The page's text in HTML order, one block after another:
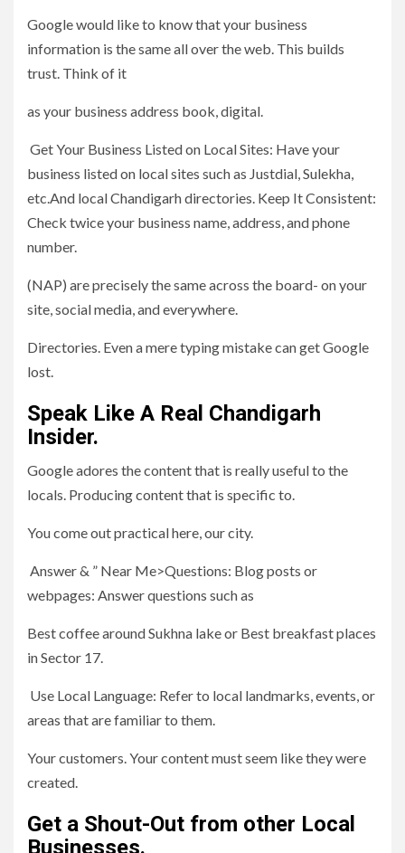
Google would like to know that your business
information is the same all over the web. This builds
trust. Think of it
as your business address book, digital.
Get Your Business Listed on Local Sites: Have your
business listed on local sites such as Justdial, Sulekha,
etc.And local Chandigarh directories. Keep It Consistent:
Check twice your business name, address, and phone
number.
(NAP) are precisely the same across the board- on your
site, social media, and everywhere.
Directories. Even a mere typing mistake can get Google
lost.
Speak Like A Real Chandigarh
Insider.
Google adores the content that is really useful to the
locals. Producing content that is specific to.
You come out practical here, our city.
Answer & ” Near Me>Questions: Blog posts or
webpages: Answer questions such as
Best coffee around Sukhna lake or Best breakfast places
in Sector 17.
Use Local Language: Refer to local landmarks, events, or
areas that are familiar to them.
Your customers. Your content must seem like they were
created.
Get a Shout-Out from other Local
Businesses.